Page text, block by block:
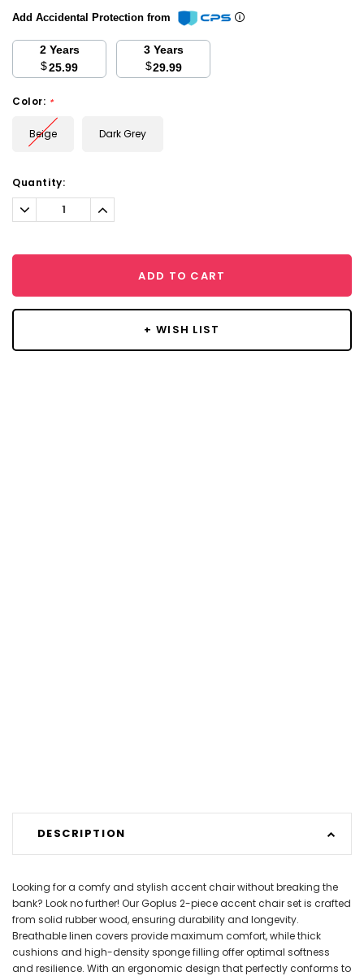
Add Accidental Protection from
2 Years
$25.99
3 Years
$29.99
Color: *
Beige Dark Grey
Current
Stock:
Quantity:
Decrease
Quantity:
Increase
Quantity:
ADD TO CART
+ WISH LIST
DESCRIPTION
Looking for a comfy and stylish accent chair without breaking the
bank? Look no further! Our Goplus 2-piece accent chair set is crafted
from solid rubber wood, ensuring durability and longevity.
Breathable linen covers provide maximum comfort, while thick
cushions and high-density sponge filling offer optimal softness
and resilience. With an ergonomic design that perfectly conforms to